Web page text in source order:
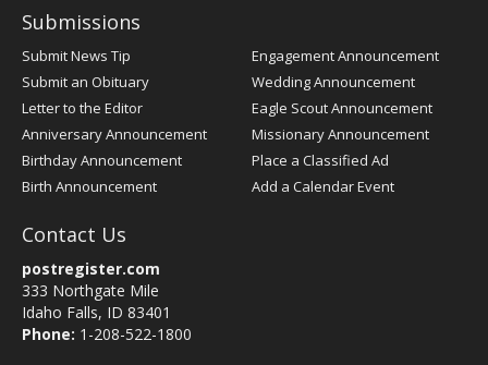
Submissions
Submit News Tip
Submit an Obituary
Letter to the Editor
Anniversary Announcement
Birthday Announcement
Birth Announcement
Engagement Announcement
Wedding Announcement
Eagle Scout Announcement
Missionary Announcement
Place a Classified Ad
Add a Calendar Event
Contact Us
postregister.com
333 Northgate Mile
Idaho Falls, ID 83401
Phone: 1-208-522-1800